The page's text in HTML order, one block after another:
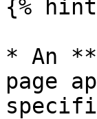
{%
* An
page